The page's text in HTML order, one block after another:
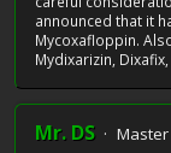
announced that it
Mycoxafloppin.
Mydixarizin,
Mr. DS